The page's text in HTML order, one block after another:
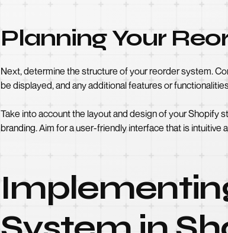
Planning Your
Next, determine the structure of your reorder system.
be displayed, and any additional features or
Take into account the layout and design of your
branding. Aim for a user-friendly interface that is intuitive